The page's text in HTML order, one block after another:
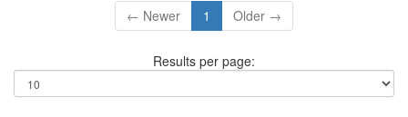
← Newer 1 Older →
Results per page: